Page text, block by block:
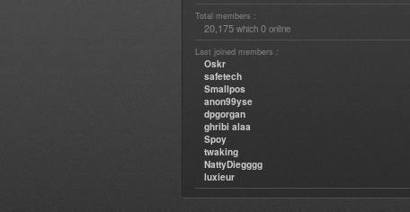
Total members :
20,175 which 0 online
Last joined members :
Oskr
safetech
Smallpos
anon99yse
dpgorgan
ghribi alaa
Spoy
twaking
NattyDiegggg
luxieur